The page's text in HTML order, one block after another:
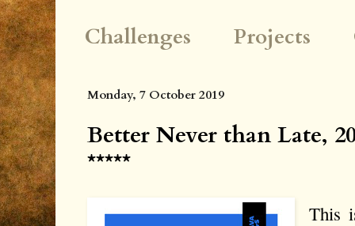
Challenges
Projects
Monday, 7 October 2019
Better Never than Late,
*****
This